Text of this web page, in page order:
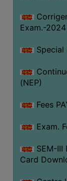
Exam.-
Special
(NEP)
Fees
Exam.
SEM-III
Card